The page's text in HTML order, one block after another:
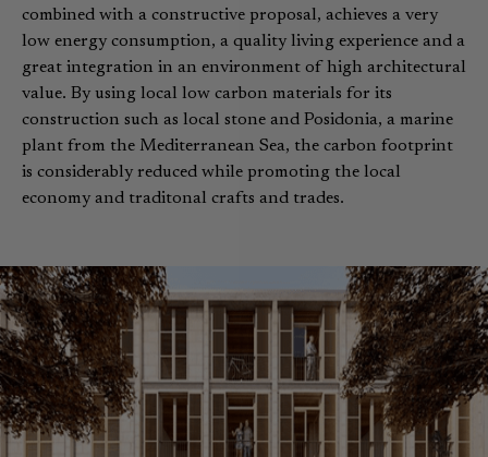
combined with a constructive proposal, achieves a very
low energy consumption, a quality living experience and a
great integration in an environment of high architectural
value. By using local low carbon materials for its
construction such as local stone and Posidonia, a marine
plant from the Mediterranean Sea, the carbon footprint
is considerably reduced while promoting the local
economy and traditonal crafts and trades.